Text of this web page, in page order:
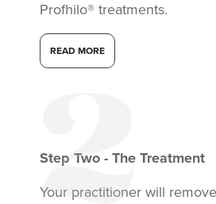
Profhilo® treatments.
READ MORE
Step Two - The Treatment
Your practitioner will